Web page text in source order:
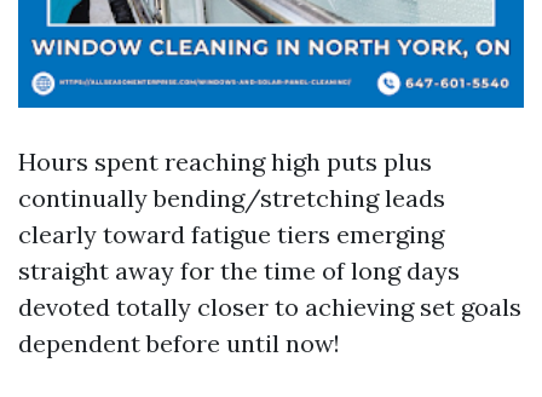
Hours spent reaching high puts plus
continually bending/stretching leads
clearly toward fatigue tiers emerging
straight away for the time of long days
devoted totally closer to achieving set goals
dependent before until now!